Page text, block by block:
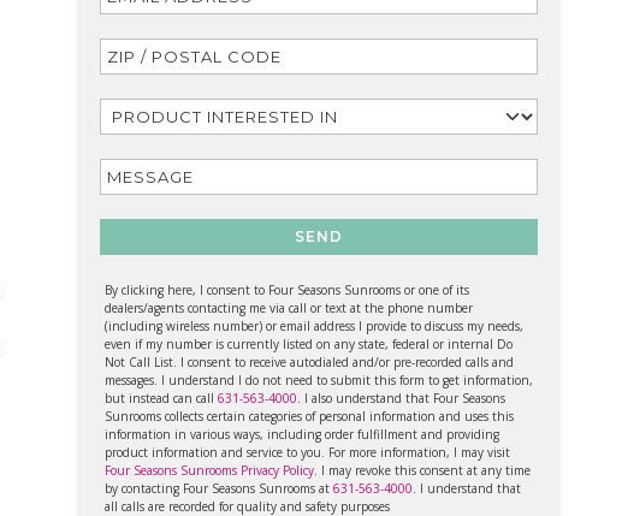
SEND
By clicking here, I consent to Four Seasons Sunrooms or one of its
dealers/agents contacting me via call or text at the phone number
(including wireless number) or email address I provide to discuss my needs,
even if my number is currently listed on any state, federal or internal Do
Not Call List. I consent to receive autodialed and/or pre-recorded calls and
messages. I understand I do not need to submit this form to get information,
but instead can call 631-563-4000 . I also understand that Four Seasons
Sunrooms collects certain categories of personal information and uses this
information in various ways, including order fulfillment and providing
product information and service to you. For more information, I may visit
Four Seasons Sunrooms Privacy Policy . I may revoke this consent at any time
by contacting Four Seasons Sunrooms at 631-563-4000 . I understand that
all calls are recorded for quality and safety purposes